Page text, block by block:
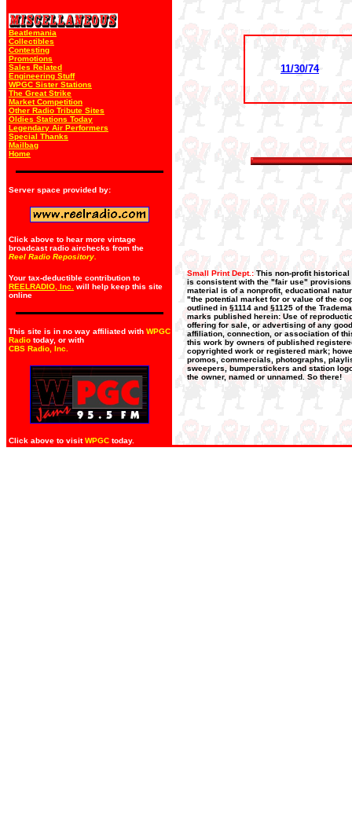
Beatlemania
Collectibles
Contesting
Promotions
Sales Related
Engineering Stuff
WPGC Sister Stations
The Great Strike
Market Competition
Other Radio Tribute Sites
Oldies Stations Today
Legendary Air Performers
Special Thanks
Mailbag
Home
Server space provided by:
Click above to hear more vintage
broadcast radio airchecks from the
Reel Radio Repository.
Your tax-deductible contribution to
REELRADIO, Inc.
will help keep this site
online
This site is in no way affiliated with WPGC
Radio today, or with
CBS Radio, Inc
Click above to visitWPGC today.
11/30/74
Small Print Dept.: This non-profit historical
is consistent with the "fair use"
material is of a nonprofit, educational
"the potential market for or value of the
outlined in §1114 and §1125 of the
marks published herein: Use of
offering for sale, or advertising of any
affiliation, connection, or association of
this work by owners of published
copyrighted work or registered mark;
promos, commercials, photographs,
sweepers, bumperstickers and station
the owner, named or unnamed. So there!